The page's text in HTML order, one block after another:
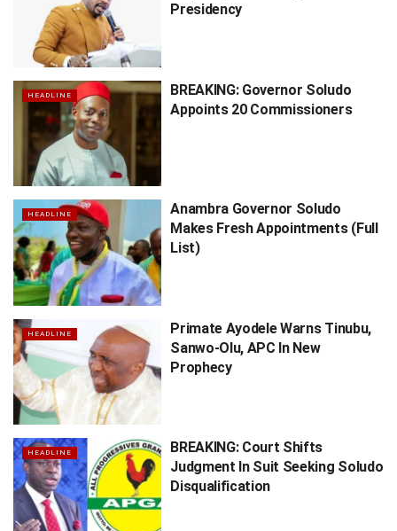
Presidency
HEADLINE
BREAKING: Governor Soludo
Appoints 20 Commissioners
HEADLINE
Anambra Governor Soludo
Makes Fresh Appointments (Full
List)
HEADLINE
Primate Ayodele Warns Tinubu,
Sanwo-Olu, APC In New
Prophecy
HEADLINE
BREAKING: Court Shifts
Judgment In Suit Seeking Soludo
Disqualification